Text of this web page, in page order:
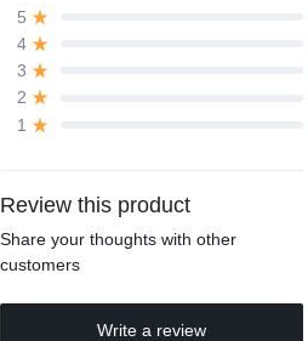
5
4
3
2
1
Review this product
Share your thoughts with other
customers
Write a review